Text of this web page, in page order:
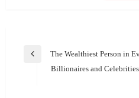
Post
navigation
Previous
The Wealthiest Person in
Billionaires and